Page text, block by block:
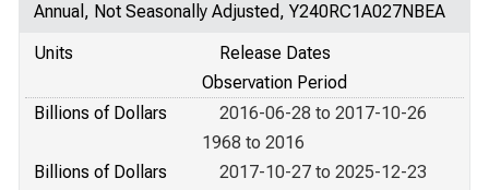
Annual, Not Seasonally Adjusted, Y240RC1A027NBEA
Units
Release Dates
Observation Period
Billions of Dollars
2016-06-28 to 2017-10-26
1968 to 2016
Billions of Dollars
2017-10-27 to 2025-12-23